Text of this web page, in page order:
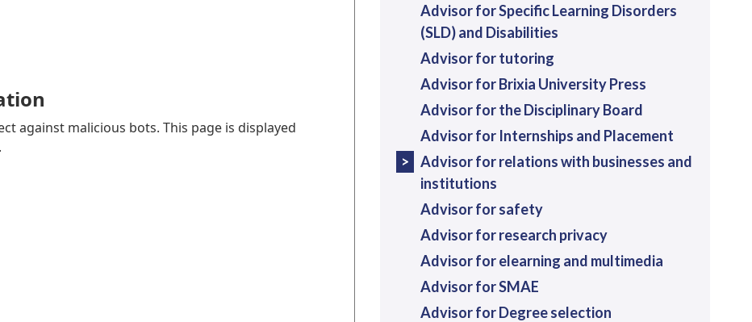
Advisor for Specific Learning Disorders
(SLD) and Disabilities
Advisor for tutoring
Advisor for Brixia University Press
Advisor for the Disciplinary Board
Advisor for Internships and Placement
Advisor for relations with businesses and
institutions
Advisor for safety
Advisor for research privacy
Advisor for elearning and multimedia
Advisor for SMAE
Advisor for Degree selection